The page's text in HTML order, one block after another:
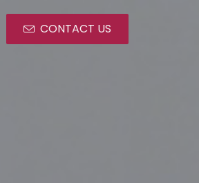
CONTACT US